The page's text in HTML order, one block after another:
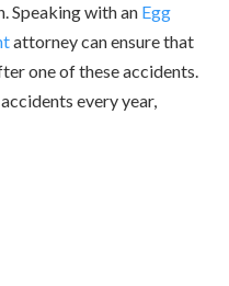
Speaking with an Egg
attorney can ensure that
one of these accidents.
every year,